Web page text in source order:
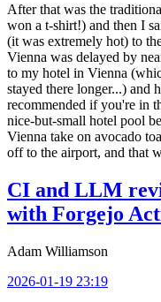
After that was the
won a t-shirt!) and then I
(it was extremely hot) to
Vienna was delayed by
to my hotel in Vienna
stayed there longer...) and
recommended if you're in
nice-but-small hotel pool
Vienna take on avocado
off to the airport, and that
CI and LLM
with Forgejo
Adam Williamson
2026-01-19 23:19